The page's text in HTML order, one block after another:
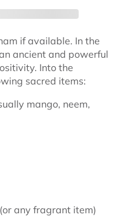
if available. In the
ancient and powerful
Into the
sacred items:
mango, neem,
any fragrant item)